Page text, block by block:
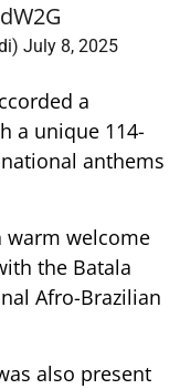
July 8, 2025
a
a unique 114-
anthems
warm welcome
the Batala
Afro-Brazilian
also present